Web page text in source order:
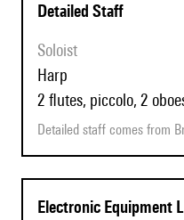
Detailed Staff
Soloist
harp
2 flutes, piccolo, 2
Detailed staff comes from
Electronic Equipment